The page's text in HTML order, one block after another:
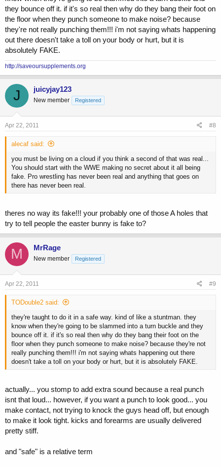
they bounce off it. if it's so real then why do they bang their foot on
the floor when they punch someone to make noise? because
they're not really punching them!!! i'm not saying whats happening
out there doesn't take a toll on your body or hurt, but it is
absolutely FAKE.
http://saveoursupplements.org
J juicyjay123
New member Registered
Apr 22, 2011 #8
alecaf said:
you must be living on a cloud if you think a second of that was real...
You should start with the WWE making no secret about it all being
fake. Pro wrestling has never been real and anything that goes on
there has never been real.
theres no way its fake!!! your probably one of those A holes that
try to tell people the easter bunny is fake to?
M MrRage
New member Registered
Apr 22, 2011 #9
TODouble2 said:
they're taught to do it in a safe way. kind of like a stuntman. they
know when they're going to be slammed into a turn buckle and they
bounce off it. if it's so real then why do they bang their foot on the
floor when they punch someone to make noise? because they're not
really punching them!!! i'm not saying whats happening out there
doesn't take a toll on your body or hurt, but it is absolutely FAKE.
actually... you stomp to add extra sound because a real punch
isnt that loud... however, if you want a punch to look good... you
make contact, not trying to knock the guys head off, but enough
to make it look tight. kicks and forearms are usually delivered
pretty stiff.
and "safe" is a relative term